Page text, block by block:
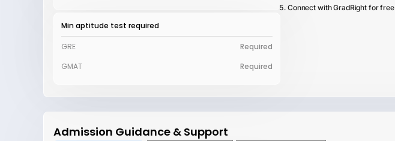
Min aptitude test required
GRE
Required
GMAT
Required
Connect with GradRight for free
Admission Guidance & Support